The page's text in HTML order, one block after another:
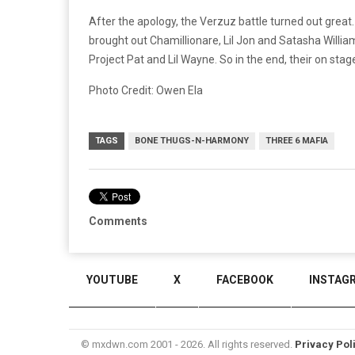
After the apology, the Verzuz battle turned out
brought out Chamillionare, Lil Jon and Satasha
Project Pat and Lil Wayne. So in the end, their on
Photo Credit: Owen Ela
TAGS BONE THUGS-N-HARMONY THREE 6 MAFIA
Comments
YOUTUBE X FACEBOOK
© mxdwn.com 2001 - 2026. All rights reserved. Privacy